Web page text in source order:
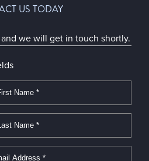
US TODAY
we will get in touch shortly.